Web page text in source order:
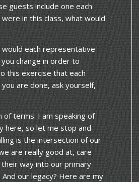
guests include one each
in this class, what would
each representative
change in order to
this exercise that each
are done, ask yourself,
of terms. I am speaking of
here, so let me stop and
is the intersection of our
are really good at, care
way into our primary
our legacy? Here are my